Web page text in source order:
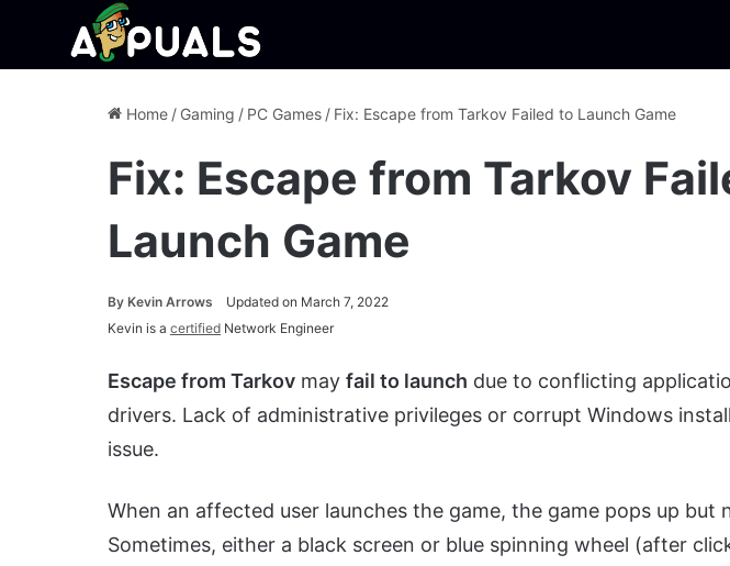
Home / Gaming / PC Games / Fix: Escape from Tarkov Failed to Launch Game
Fix: Escape from Tarkov
Launch Game
By Kevin Arrows
Updated on March 7, 2022
Kevin is a certified Network Engineer
Escape from Tarkov may fail to launch due to conflicting
drivers. Lack of administrative privileges or corrupt Windows
issue.
When an affected user launches the game, the game pops up but
Sometimes, either a black screen or blue spinning wheel (after